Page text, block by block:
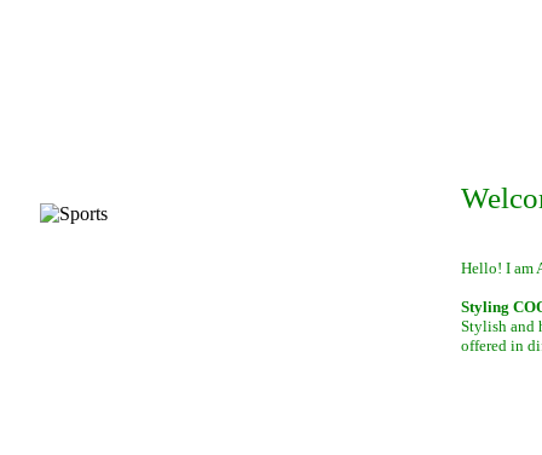
Hello! I am
Styling
Stylish and
offered in